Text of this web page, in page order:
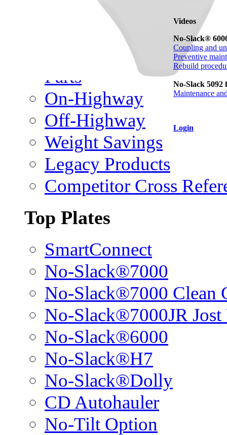
Videos
No-Slack®
Coupling and
Preventive
Rebuild
No-Slack 5092
Maintenance
Login
Complete Assembly
Good/Better/Best
Model Number Search
Parts
On-Highway
Off-Highway
Weight Savings
Legacy Products
Competitor Cross
Top Plates
SmartConnect
No-Slack®7000
No-Slack®7000 Clean
No-Slack®7000JR Jost
No-Slack®6000
No-Slack®H7
No-Slack®Dolly
CD Autohauler
No-Tilt Option